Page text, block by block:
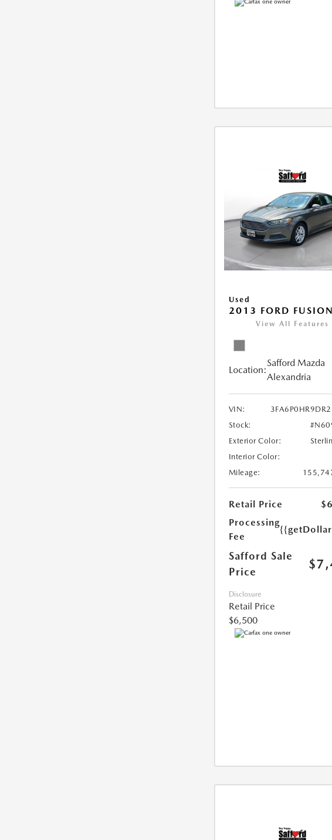
Used
2013 FORD
View All Features
Location:
Safford Mazda
Alexandria
VIN:
Stock:
Exterior Color:
Interior Color:
Mileage:
Retail Price
Processing
Fee
Safford Sale
Price
Disclosure
Retail Price
$6,500